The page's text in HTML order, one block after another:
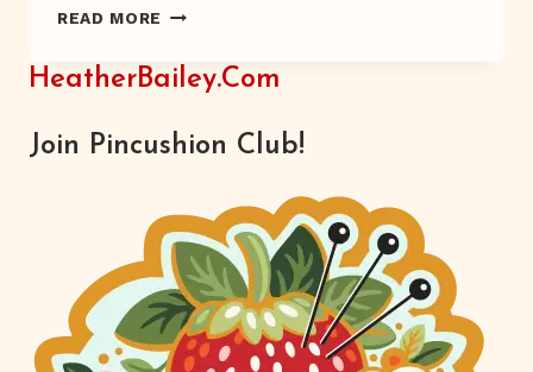
READ MORE PERSONALIZED
HeatherBailey.com
Join Pincushion Club!